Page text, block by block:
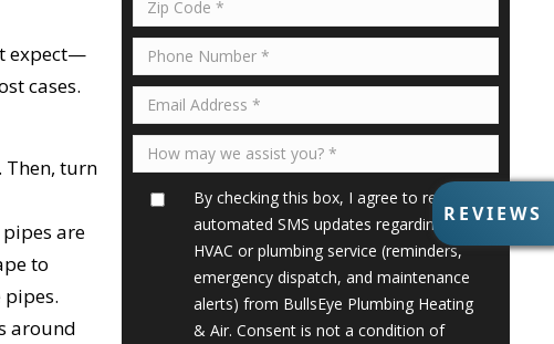
R
E
V
REVIEWS
expect—
cases.
Then, turn
are
to
around
By checking this box, I agree to receive
automated SMS updates regarding my
HVAC or plumbing service (reminders,
emergency dispatch, and maintenance
alerts) from BullsEye Plumbing Heating
& Air. Consent is not a condition of